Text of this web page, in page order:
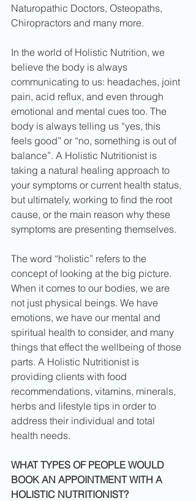
Naturopathic Doctors, Osteopaths,
Chiropractors and many more.
In the world of Holistic Nutrition, we
believe the body is always
communicating to us: headaches, joint
pain, acid reflux, and even through
emotional and mental cues too. The
body is always telling us “yes, this
feels good” or “no, something is out of
balance”. A Holistic Nutritionist is
taking a natural healing approach to
your symptoms or current health status,
but ultimately, working to find the root
cause, or the main reason why these
symptoms are presenting themselves.
The word “holistic” refers to the
concept of looking at the big picture.
When it comes to our bodies, we are
not just physical beings. We have
emotions, we have our mental and
spiritual health to consider, and many
things that effect the wellbeing of those
parts. A Holistic Nutritionist is
providing clients with food
recommendations, vitamins, minerals,
herbs and lifestyle tips in order to
address their individual and total
health needs.
WHAT TYPES OF PEOPLE WOULD
BOOK AN APPOINTMENT WITH A
HOLISTIC NUTRITIONIST?